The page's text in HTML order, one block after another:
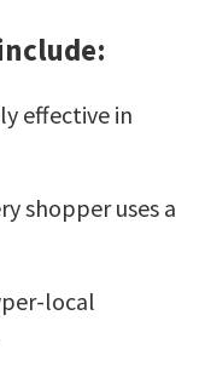
effective in
shopper uses a
local